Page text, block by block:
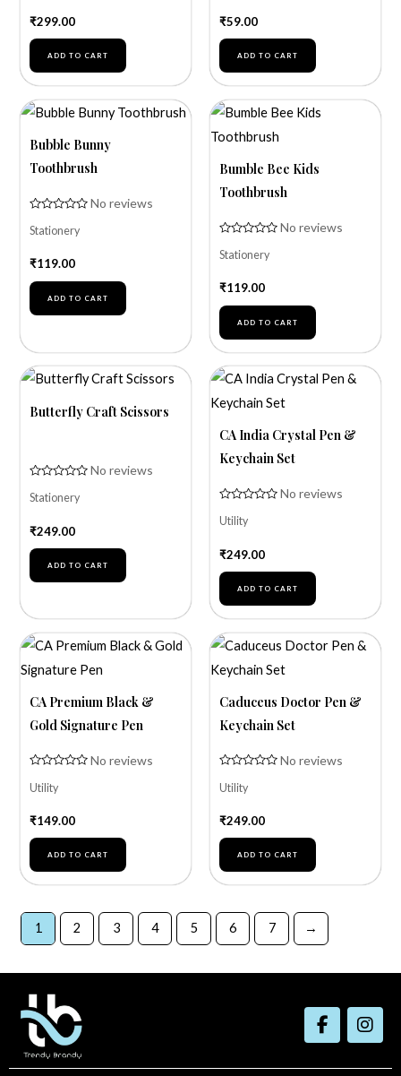
5
₹299.00
ADD TO CART
5
₹59.00
ADD TO CART
Bubble Bunny
Toothbrush
0
5
No reviews
Stationery
₹119.00
ADD TO CART
Bumble Bee Kids
Toothbrush
0
5
No reviews
Stationery
₹119.00
ADD TO CART
Butterfly Craft Scissors
0
5
No reviews
Stationery
₹249.00
ADD TO CART
CA India Crystal Pen &
Keychain Set
0
5
No reviews
Utility
₹249.00
ADD TO CART
CA Premium Black &
Gold Signature Pen
0
5
No reviews
Utility
₹149.00
ADD TO CART
Caduceus Doctor Pen &
Keychain Set
0
5
No reviews
Utility
₹249.00
ADD TO CART
1 2 3 4 5 6 7 →
F
a
e
I
n
t